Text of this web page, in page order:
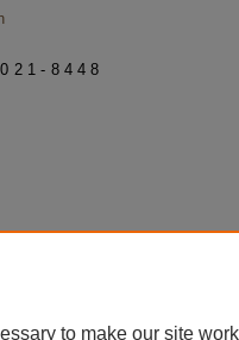
8448
to make our site